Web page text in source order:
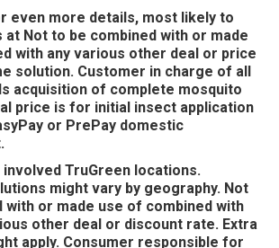
even more details, most likely to
at Not to be combined with or made
with any various other deal or price
solution. Customer in charge of all
acquisition of complete mosquito
price is for initial insect application
or PrePay domestic
TruGreen locations.
might vary by geography. Not
with or made use of combined with
other deal or discount rate. Extra
apply. Consumer responsible for